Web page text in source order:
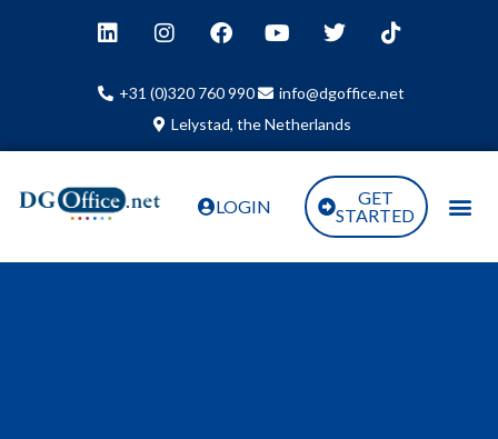
+31 (0)320 760 990
info@dgoffice.net
Lelystad, the Netherlands
LOGIN
GET
STARTED